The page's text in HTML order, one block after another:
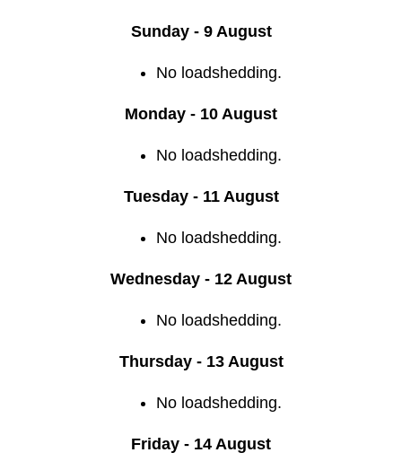
Sunday - 9 August
No loadshedding.
Monday - 10 August
No loadshedding.
Tuesday - 11 August
No loadshedding.
Wednesday - 12 August
No loadshedding.
Thursday - 13 August
No loadshedding.
Friday - 14 August